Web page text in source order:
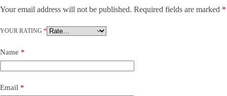
Your email address will not be published. Required fields are marked *
YOUR RATING *
Name *
Email *